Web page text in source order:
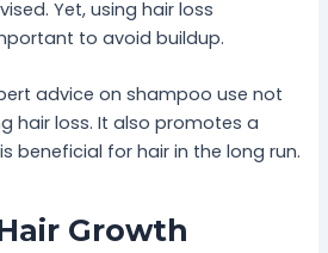
Yet, using hair loss
to avoid buildup.
advice on shampoo use not
hair loss. It also promotes a
beneficial for hair in the long run.
Growth